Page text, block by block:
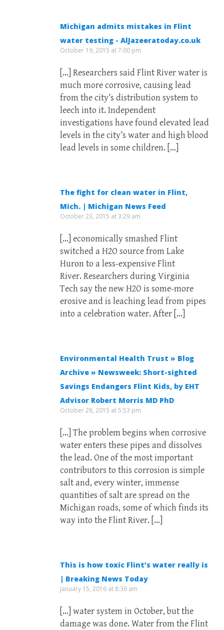
Michigan admits mistakes in Flint
water testing - AlJazeeratoday.co.uk
October 19, 2015 at 7:00 pm
[…] Researchers said Flint River water is
much more corrosive, causing lead
from the city’s distribution system to
leech into it. Independent
investigations have found elevated lead
levels in the city’s water and high blood
lead levels in some children. […]
The fight for clean water in Flint,
Mich. | Michigan News Feed
October 23, 2015 at 3:29 am
[…] economically smashed Flint
switched a H2O source from Lake
Huron to a less-expensive Flint
River. Researchers during Virginia
Tech say the new H2O is some-more
erosive and is leaching lead from pipes
into a celebration water. After […]
Environmental Health Trust » Blog
Archive » Newsweek: Short-sighted
Savings Endangers Flint Kids, by EHT
Advisor Robert Morris MD PhD
October 28, 2015 at 5:53 pm
[…] The problem begins when corrosive
water enters these pipes and dissolves
the lead. One of the most important
contributors to this corrosion is simple
salt and, every winter, immense
quantities of salt are spread on the
Michigan roads, some of which finds its
way into the Flint River. […]
This is how toxic Flint’s water really is
| Breaking News Today
January 15, 2016 at 8:36 am
[…] water system in October, but the
damage was done. Water from the Flint